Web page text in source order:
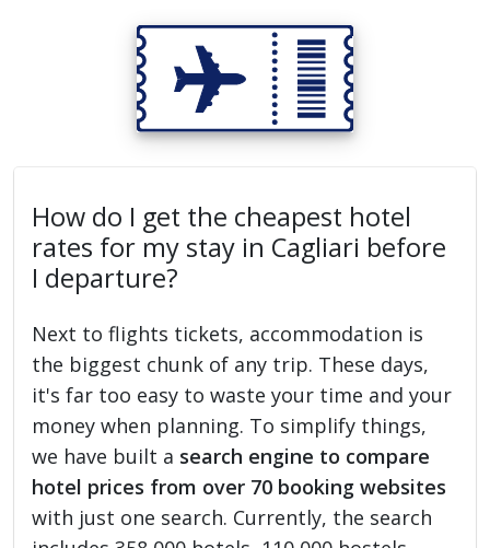
How do I get the cheapest hotel
rates for my stay in Cagliari before
I departure?
Next to flights tickets, accommodation is
the biggest chunk of any trip. These days,
it's far too easy to waste your time and your
money when planning. To simplify things,
we have built a search engine to compare
hotel prices from over 70 booking websites
with just one search. Currently, the search